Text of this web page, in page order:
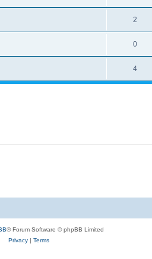
2
0
4
® Forum Software © phpBB Limited
Privacy| Terms